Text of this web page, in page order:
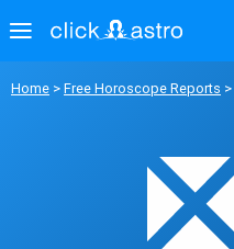
Home > Free Horoscope Reports >